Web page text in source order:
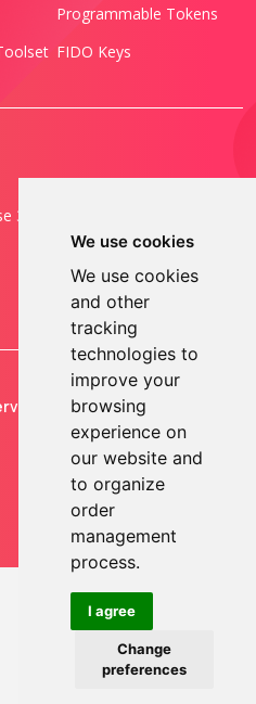
We use cookies
We use cookies
and other
tracking
technologies to
improve your
browsing
experience on
our website and
to organize
order
management
process.
I agree
Change
preferences
Programmable Tokens
FIDO Keys
3B, 1202 Geneva, Switzerland
© 2013 - 2026 TOKEN2
Sàrl. All Rights
Reserved.